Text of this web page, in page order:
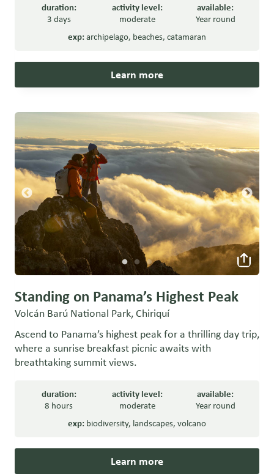
duration:
3 days
activity level:
moderate
available:
Year round
exp:archipelago, beaches, catamaran
Learn more
Standing on Panama’s Highest Peak
Volcán Barú National Park, Chiriquí
Ascend to Panama’s highest peak for a thrilling day trip,
where a sunrise breakfast picnic awaits with
breathtaking summit views.
duration:
8 hours
activity level:
moderate
available:
Year round
exp: biodiversity, landscapes, volcano
Learn more